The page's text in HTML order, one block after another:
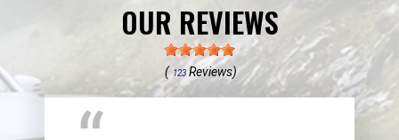
OUR REVIEWS
( 123 Reviews)